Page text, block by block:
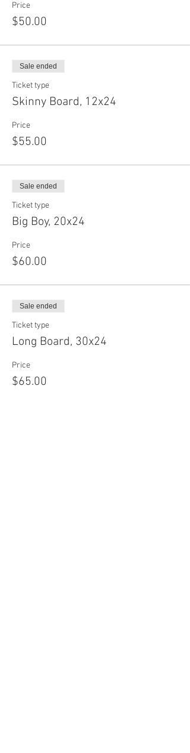
Price
$50.00
Sale ended
Ticket type
Skinny Board, 12x24
Price
$55.00
Sale ended
Ticket type
Big Boy, 20x24
Price
$60.00
Sale ended
Ticket type
Long Board, 30x24
Price
$65.00